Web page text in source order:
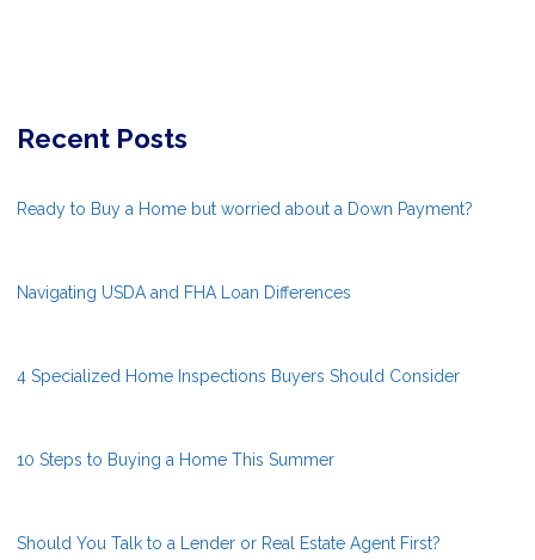
Recent Posts
Ready to Buy a Home but worried about a Down Payment?
Navigating USDA and FHA Loan Differences
4 Specialized Home Inspections Buyers Should Consider
10 Steps to Buying a Home This Summer
Should You Talk to a Lender or Real Estate Agent First?